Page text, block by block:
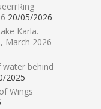
20/05/2026
Karla.
March 2026
behind
2025
Wings